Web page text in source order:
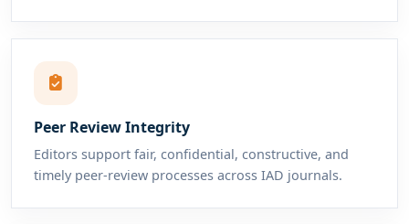
Peer Review Integrity
Editors support fair, confidential, constructive, and
timely peer-review processes across IAD journals.